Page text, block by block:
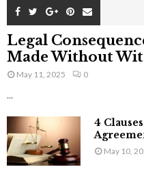
Legal
Made Without
May 11, 2025 0
...
4
May 10,